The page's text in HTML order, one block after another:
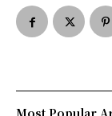
Most Popular